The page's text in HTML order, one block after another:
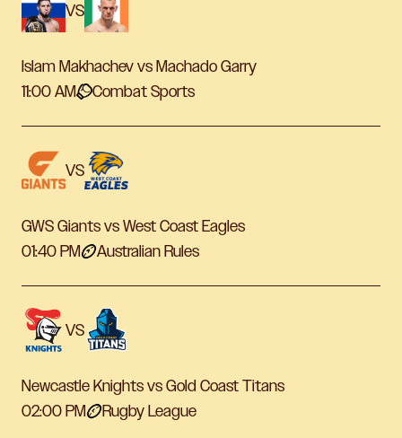
VS
Islam Makhachev vs Machado Garry
11:00 AM
Combat Sports
VS
GWS Giants vs West Coast Eagles
01:40 PM
Australian Rules
VS
Newcastle Knights vs Gold Coast Titans
02:00 PM
Rugby League